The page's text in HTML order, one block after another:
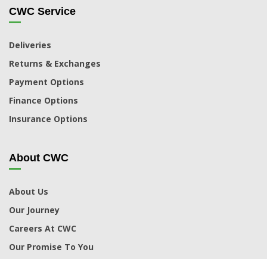
CWC Service
Deliveries
Returns & Exchanges
Payment Options
Finance Options
Insurance Options
About CWC
About Us
Our Journey
Careers At CWC
Our Promise To You